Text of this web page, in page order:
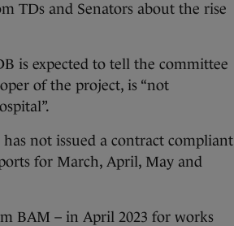
TDs and Senators about the rise
is expected to tell the committee
of the project, is “not
not issued a contract compliant
for March, April, May and
BAM – in April 2023 for works